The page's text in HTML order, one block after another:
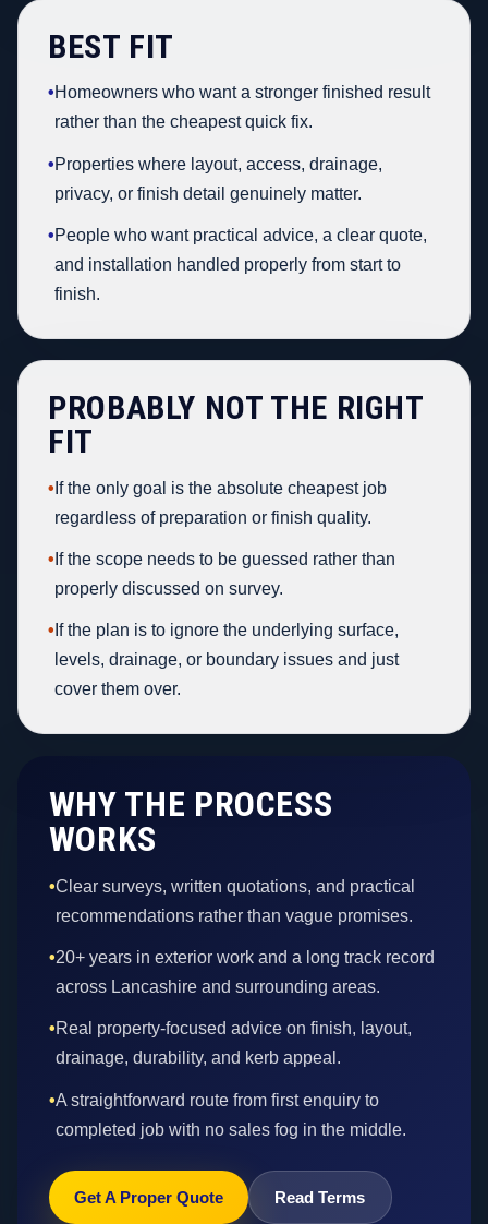
BEST FIT
•Homeowners who want a stronger finished result
rather than the cheapest quick fix.
•Properties where layout, access, drainage,
privacy, or finish detail genuinely matter.
•People who want practical advice, a clear quote,
and installation handled properly from start to
finish.
PROBABLY NOT THE RIGHT
FIT
• If the only goal is the absolute cheapest job
regardless of preparation or finish quality.
• If the scope needs to be guessed rather than
properly discussed on survey.
• If the plan is to ignore the underlying surface,
levels, drainage, or boundary issues and just
cover them over.
WHY THE PROCESS
WORKS
•Clear surveys, written quotations, and practical
recommendations rather than vague promises.
•20+ years in exterior work and a long track record
across Lancashire and surrounding areas.
•Real property-focused advice on finish, layout,
drainage, durability, and kerb appeal.
•A straightforward route from first enquiry to
completed job with no sales fog in the middle.
Get A Proper Quote Read Terms